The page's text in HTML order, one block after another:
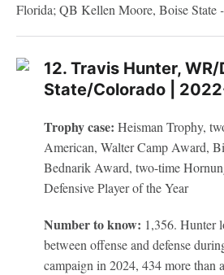
Florida; QB Kellen Moore, Boise State
12. Travis Hunter,
State/Colorado |
Trophy case: Heisman Trophy,
American, Walter Camp Award,
Bednarik Award, two-time
Defensive Player of the Year
Number to know: 1,356. Hunter
between offense and defense
campaign in 2024, 434 more than